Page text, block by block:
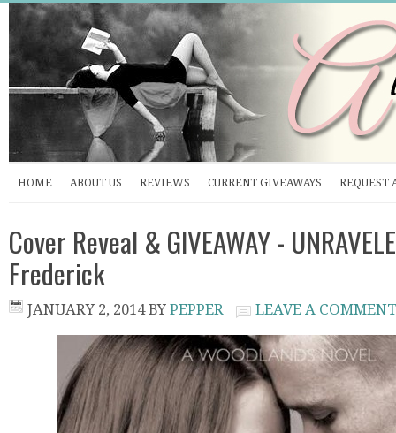
HOME ABOUT US REVIEWS CURRENT GIVEAWAYS REQUEST
Cover Reveal & GIVEAWAY -
Frederick
JANUARY 2, 2014BY PEPPER LEAVE A COMMENT